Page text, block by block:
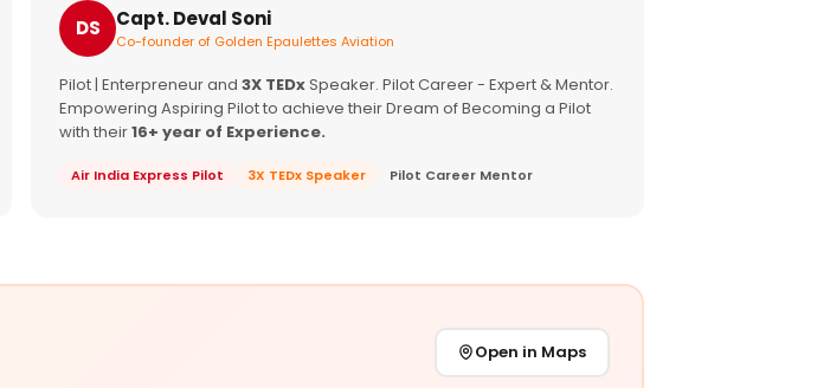
DS Capt. Deval Soni
Co-founder of Golden Epaulettes Aviation
Pilot | Enterpreneur and 3X TEDxSpeaker. Pilot Career - Expert & Mentor.
Empowering Aspiring Pilot to achieve their Dream of Becoming a Pilot
with their16+ year of Experience.
Air India Express Pilot 3X TEDx Speaker Pilot Career Mentor
Open in Maps